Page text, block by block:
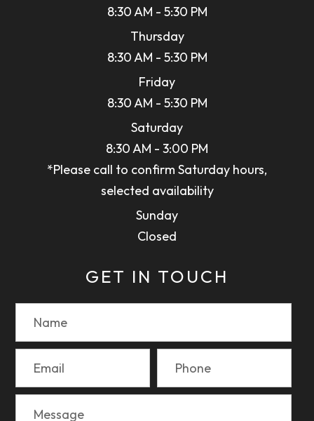
8:30 AM - 5:30 PM
Thursday
8:30 AM - 5:30 PM
Friday
8:30 AM - 5:30 PM
Saturday
8:30 AM - 3:00 PM
*Please call to confirm Saturday hours,
selected availability
Sunday
Closed
GET IN TOUCH